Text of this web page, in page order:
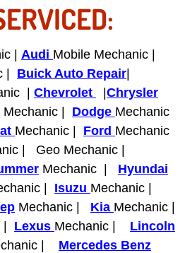
Hoses Repair
Repair Replacement
and Replacement
Checks Services
| Audi Mobile Mechanic |
| Buick Auto Repair
| Chevrolet
Chrysler
Mechanic | Dodge Mechanic
Mechanic | Ford Mechanic
| Geo Mechanic |
Mechanic | Hyundai
| Isuzu Mechanic |
Mechanic | Kia Mechanic |
| Lexus Mechanic | Lincoln
| Mercedes Benz